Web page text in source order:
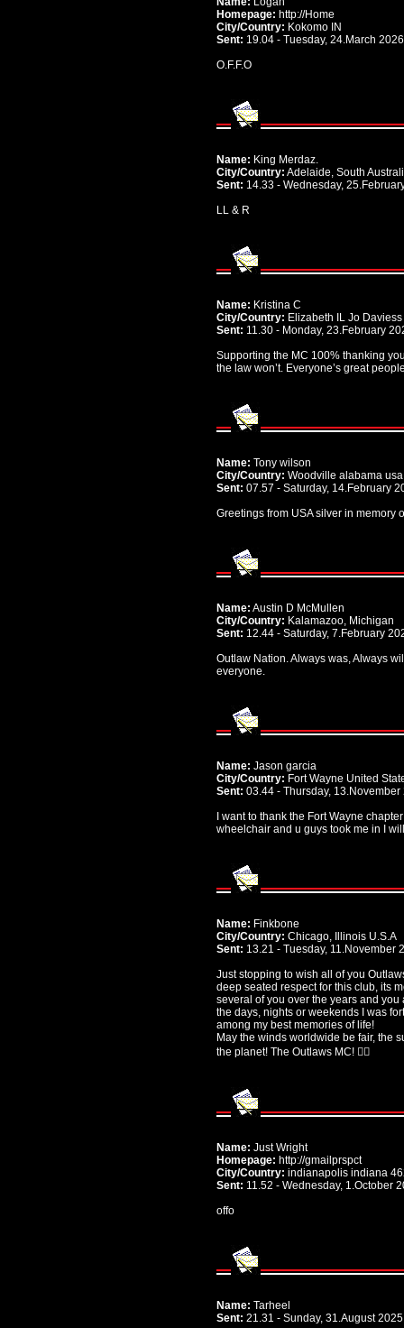
Homepage: http://Home
City/Country: Kokomo IN
Sent: 19.04 - Tuesday, 24.March 2026
O.F.F.O
Name: King Merdaz.
City/Country: Adelaide, South
Sent: 14.33 - Wednesday,
LL & R
Name: Kristina C
City/Country: Elizabeth IL Jo
Sent: 11.30 - Monday, 23.February
Supporting the MC 100% thanking
the law won’t. Everyone’s great
Name: Tony wilson
City/Country: Woodville alabama usa
Sent: 07.57 - Saturday, 14.February
Greetings from USA silver in memory
Name: Austin D McMullen
City/Country: Kalamazoo, Michigan
Sent: 12.44 - Saturday, 7.February
Outlaw Nation. Always was, Always
everyone.
Name: Jason garcia
City/Country: Fort Wayne United
Sent: 03.44 - Thursday, 13.November
I want to thank the Fort Wayne
wheelchair and u guys took me in I
Name: Finkbone
City/Country: Chicago, Illinois U.S.A
Sent: 13.21 - Tuesday, 11.November
Just stopping to wish all of you
deep seated respect for this club, its
several of you over the years and
the days, nights or weekends I was
among my best memories of life!
May the winds worldwide be fair, the
the planet! The Outlaws MC! ✌🏻
Name: Just Wright
Homepage: http://gmailprspct
City/Country: indianapolis indiana
Sent: 11.52 - Wednesday, 1.October
offo
Name: Tarheel
Sent: 21.31 - Sunday, 31.August 2025